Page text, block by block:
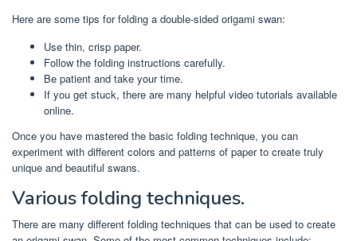
Here are some tips for folding a double-sided origami swan:
Use thin, crisp paper.
Follow the folding instructions carefully.
Be patient and take your time.
If you get stuck, there are many helpful video tutorials available
online.
Once you have mastered the basic folding technique, you can
experiment with different colors and patterns of paper to create truly
unique and beautiful swans.
Various folding techniques.
There are many different folding techniques that can be used to create